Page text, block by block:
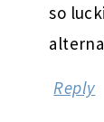
so
Reply